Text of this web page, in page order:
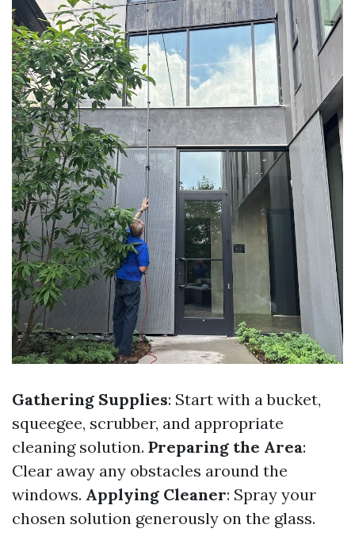
Gathering Supplies: Start with a bucket,
squeegee, scrubber, and appropriate
cleaning solution. Preparing the Area:
Clear away any obstacles around the
windows. Applying Cleaner: Spray your
chosen solution generously on the glass.